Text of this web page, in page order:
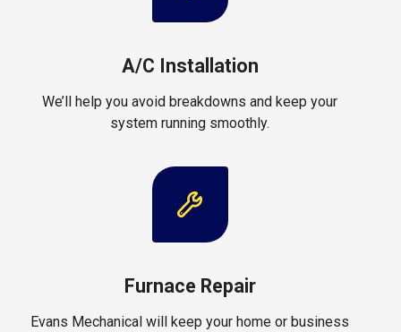
A/C Installation
We’ll help you avoid breakdowns and keep your
system running smoothly.
Furnace Repair
Evans Mechanical will keep your home or business